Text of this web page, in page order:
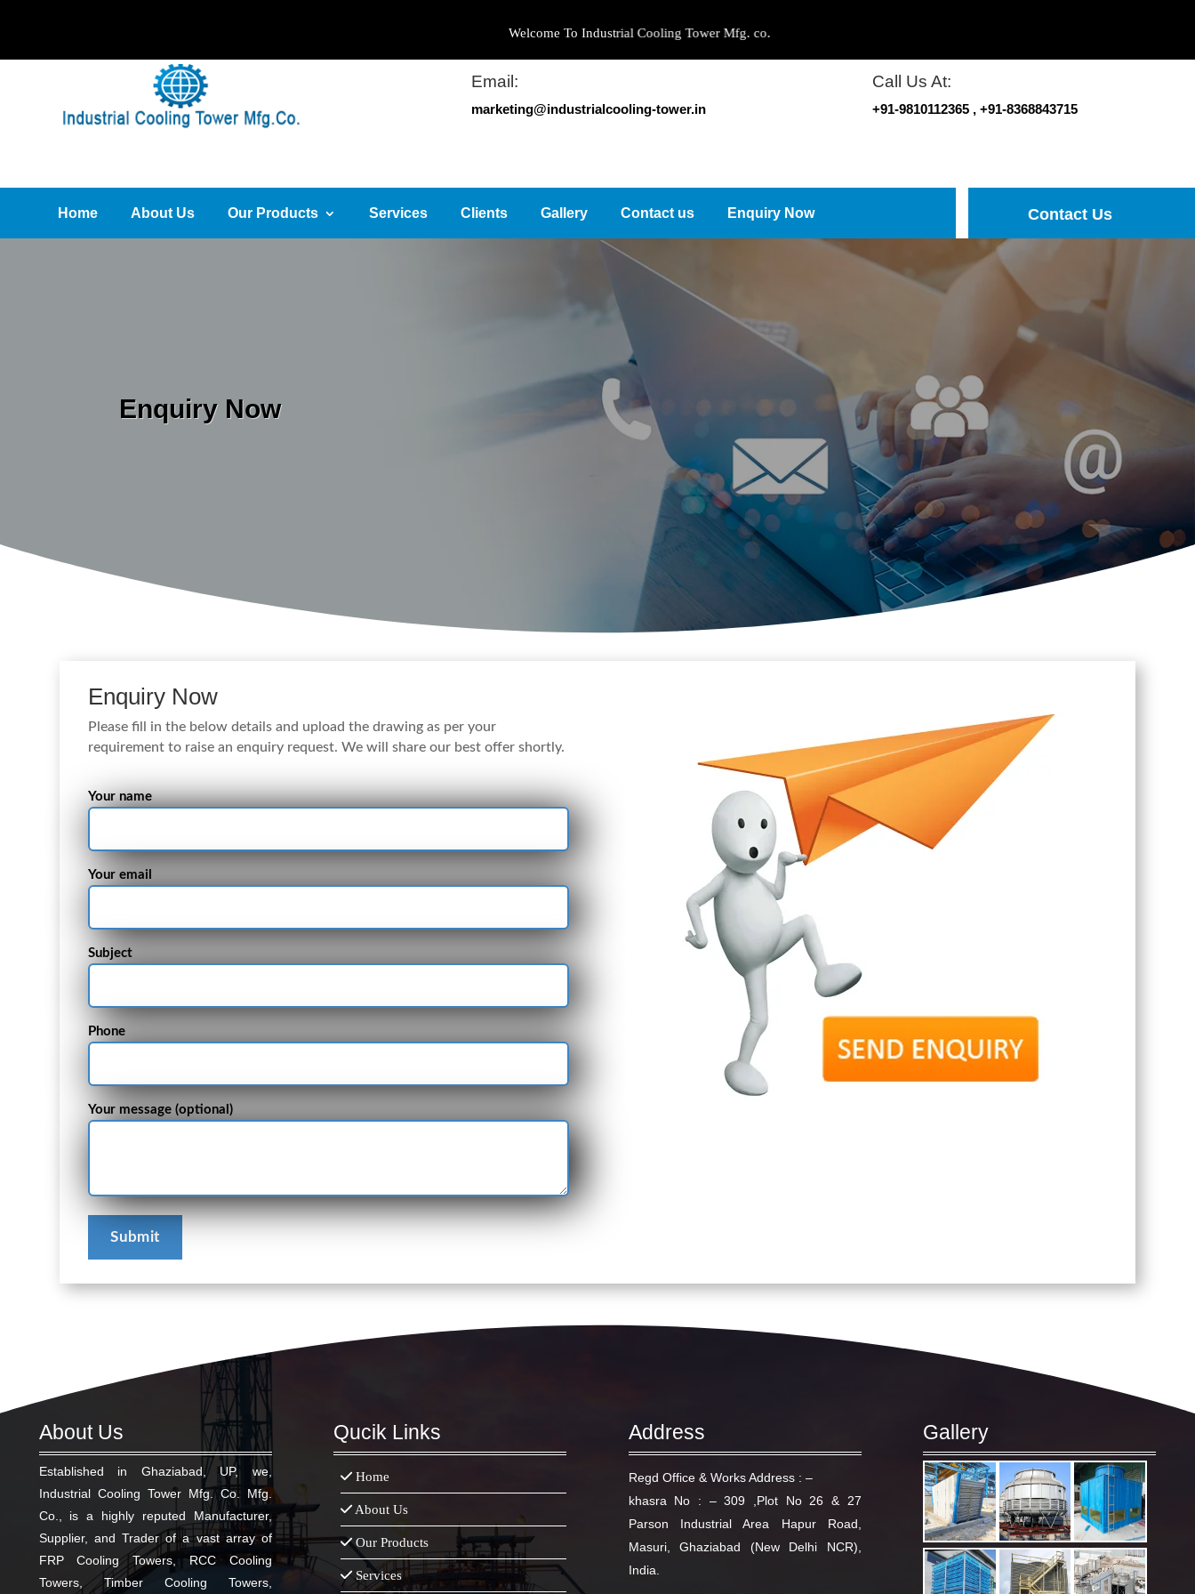
Welcome To Industrial Cooling Tower Mfg. co.
Email:
marketing@industrialcooling-tower.in
Call Us At:
+91-9810112365 , +91-8368843715
Home About Us Our Products Services Clients Gallery Contact us Enquiry Now Contact Us
Enquiry Now
Enquiry Now
Please fill in the below details and upload the drawing as per your
requirement to raise an enquiry request. We will share our best offer shortly.
Your name
Your email
Subject
Phone
Your message (optional)
About Us
Established in Ghaziabad, UP, we,
Industrial Cooling Tower Mfg. Co. Mfg.
Co., is a highly reputed Manufacturer,
Supplier, and Trader of a vast array of
FRP Cooling Towers, RCC Cooling
Towers, Timber Cooling Towers,
Qucik Links
Home
About Us
Our Products
Services
Address
Regd Office & Works Address : –
khasra No : – 309 ,Plot No 26 & 27
Parson Industrial Area Hapur Road,
Masuri, Ghaziabad (New Delhi NCR),
India.
Gallery